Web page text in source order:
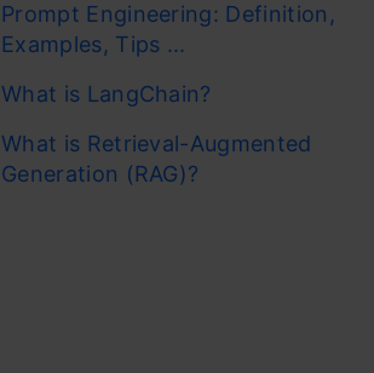
Prompt Engineering: Definition,
Examples, Tips ...
What is LangChain?
What is Retrieval-Augmented
Generation (RAG)?